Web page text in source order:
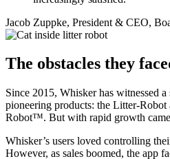
Jacob Zuppke, President & CEO,
The obstacles they
Since 2015, Whisker has witnessed
pioneering products: the Litter-
Robot™. But with rapid growth
Whisker’s users loved controlling
However, as sales boomed, the app